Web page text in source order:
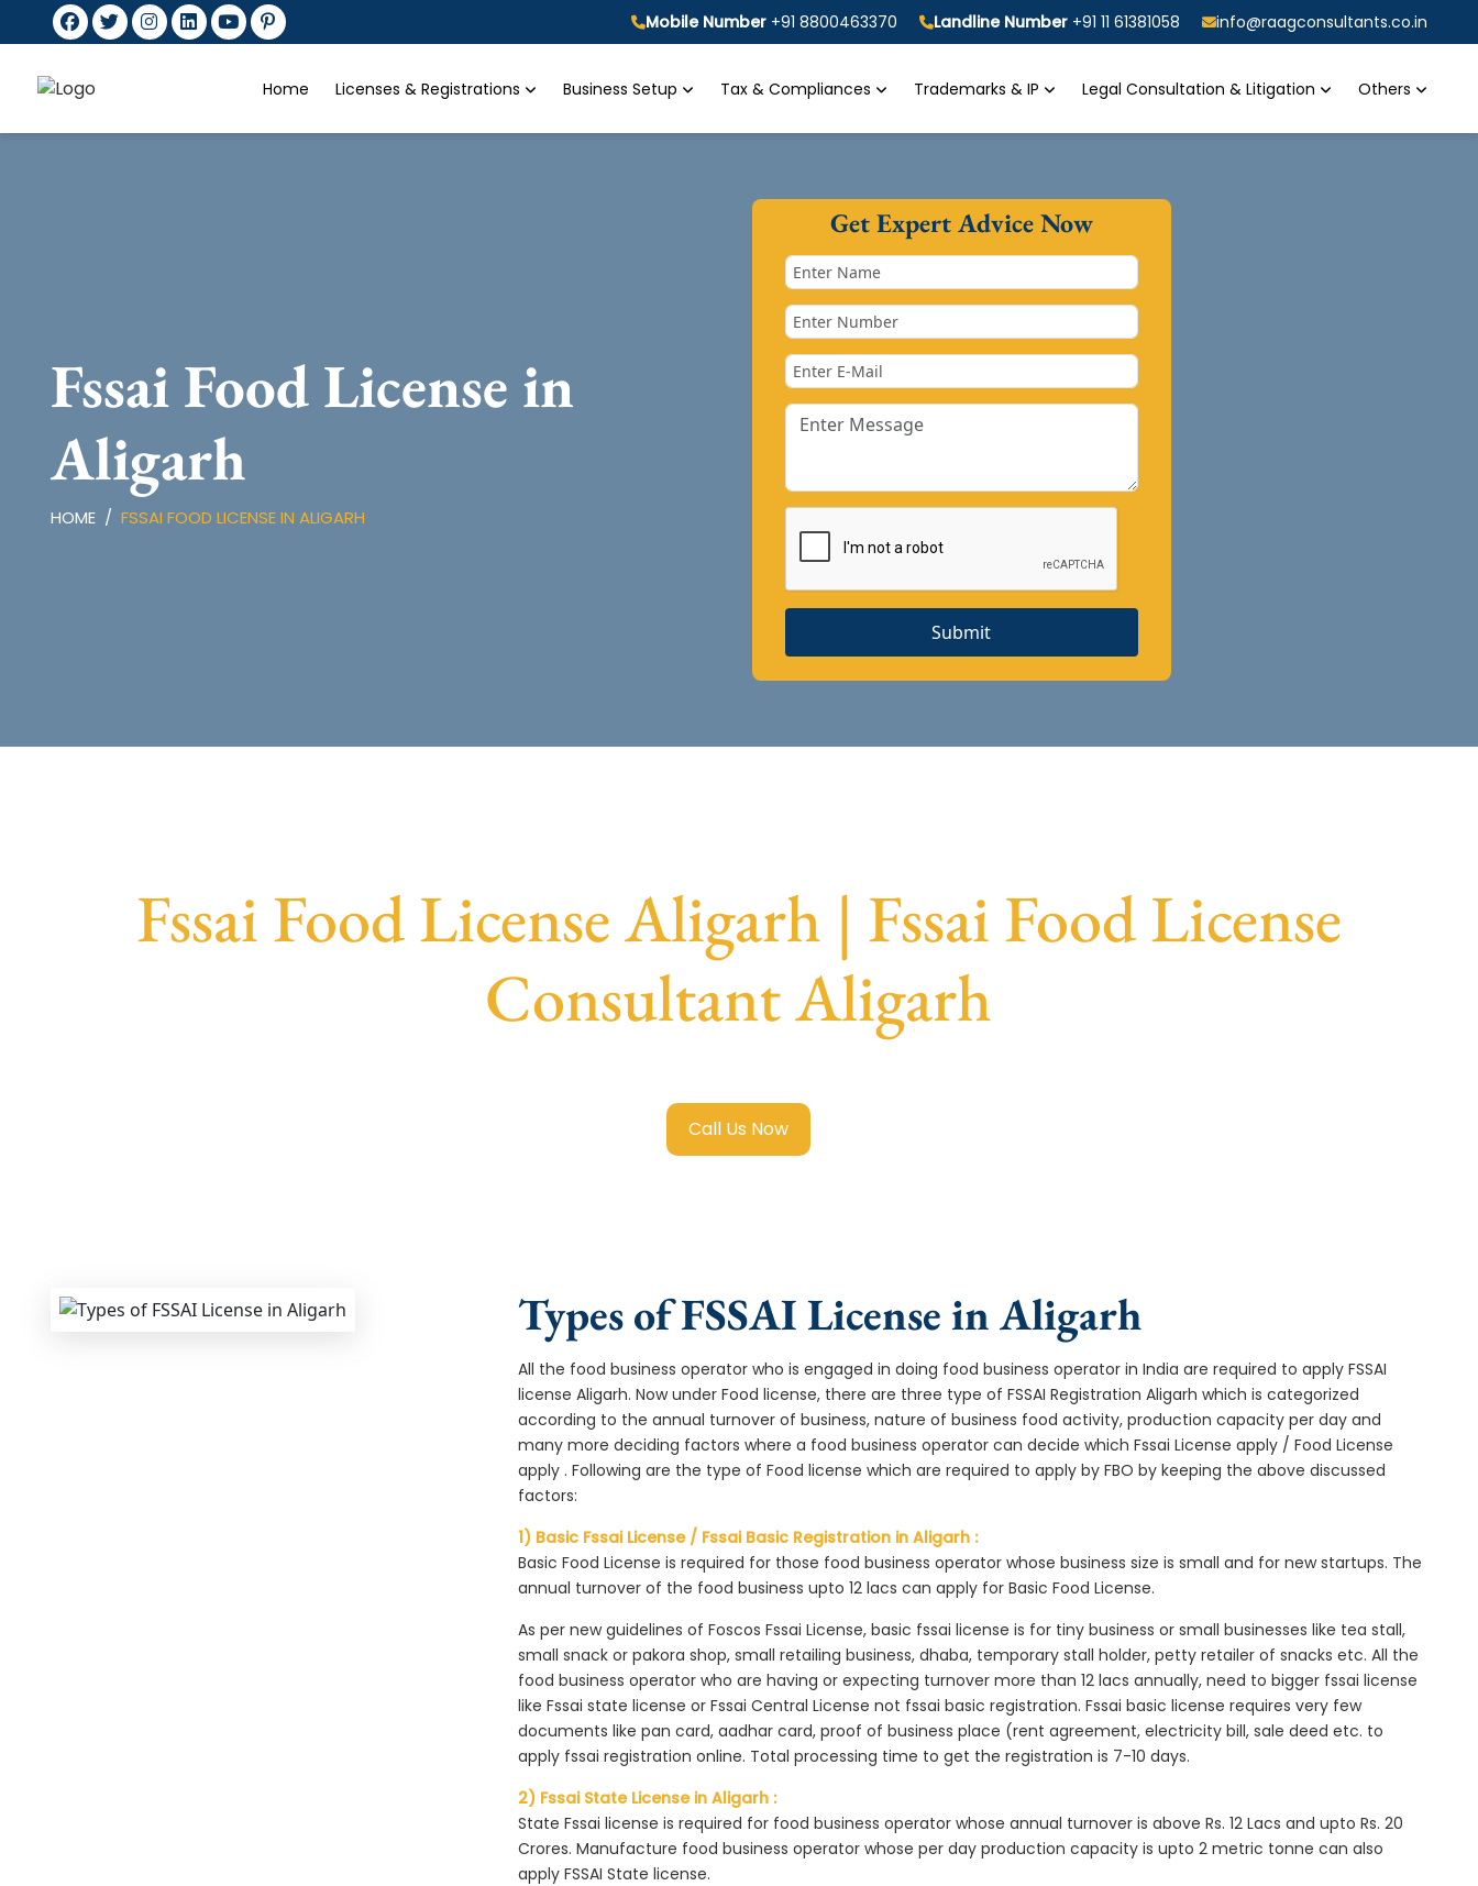
Mobile Number +91 8800463370 Landline Number +91 11 61381058 info@raagconsultants.co.in
Home Licenses & Registrations Business Setup Tax & Compliances Trademarks & IP Legal Consultation & Litigation Others
Fssai Food License in
Aligarh
HOME FSSAI FOOD LICENSE IN ALIGARH
Get Expert Advice Now
Submit
Fssai Food License Aligarh | Fssai Food License
Consultant Aligarh
Call Us Now
Types of FSSAI License in Aligarh
All the food business operator who is engaged in doing food business operator in India are required to apply FSSAI
license Aligarh. Now under Food license, there are three type of FSSAI Registration Aligarh which is categorized
according to the annual turnover of business, nature of business food activity, production capacity per day and
many more deciding factors where a food business operator can decide which Fssai License apply / Food License
apply . Following are the type of Food license which are required to apply by FBO by keeping the above discussed
factors:
1) Basic Fssai License / Fssai Basic Registration in Aligarh :
Basic Food License is required for those food business operator whose business size is small and for new startups. The
annual turnover of the food business upto 12 lacs can apply for Basic Food License.
As per new guidelines of Foscos Fssai License, basic fssai license is for tiny business or small businesses like tea stall,
small snack or pakora shop, small retailing business, dhaba, temporary stall holder, petty retailer of snacks etc. All the
food business operator who are having or expecting turnover more than 12 lacs annually, need to bigger fssai license
like Fssai state license or Fssai Central License not fssai basic registration. Fssai basic license requires very few
documents like pan card, aadhar card, proof of business place (rent agreement, electricity bill, sale deed etc. to
apply fssai registration online. Total processing time to get the registration is 7-10 days.
2) Fssai State License in Aligarh :
State Fssai license is required for food business operator whose annual turnover is above Rs. 12 Lacs and upto Rs. 20
Crores. Manufacture food business operator whose per day production capacity is upto 2 metric tonne can also
apply FSSAI State license.